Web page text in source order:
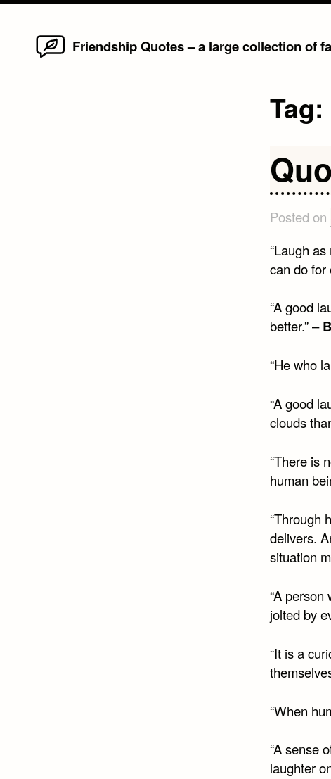
Friendship Quotes – a large collection of
Tag:
Posted on
“Laugh
can do for
“A good
better.” –
“He who
“A good
clouds
“There is
human
“Through
delivers.
situation
“A person
jolted by
“It is a
“When
“A sense
laughter